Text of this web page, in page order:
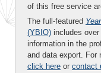
of this free service
The full-featured
(YBIO) includes
information in the
and data export. For
click here or contact